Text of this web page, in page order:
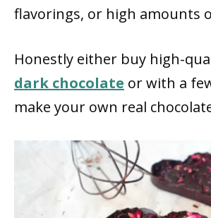
flavorings, or high amounts
Honestly either buy high-
dark chocolate or with a
make your own real